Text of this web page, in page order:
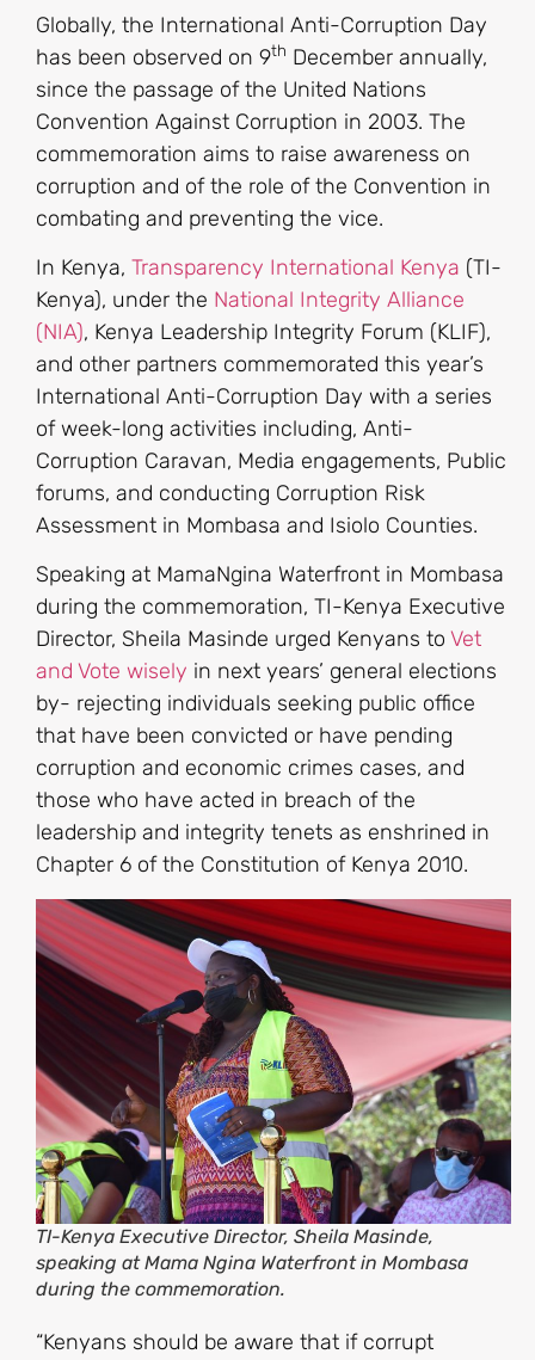
Globally, the International Anti-Corruption Day
has been observed on 9th December annually,
since the passage of the United Nations
Convention Against Corruption in 2003. The
commemoration aims to raise awareness on
corruption and of the role of the Convention in
combating and preventing the vice.
In Kenya, Transparency International Kenya (TI-
Kenya), under the National Integrity Alliance
(NIA), Kenya Leadership Integrity Forum (KLIF),
and other partners commemorated this year’s
International Anti-Corruption Day with a series
of week-long activities including, Anti-
Corruption Caravan, Media engagements, Public
forums, and conducting Corruption Risk
Assessment in Mombasa and Isiolo Counties.
Speaking at MamaNgina Waterfront in Mombasa
during the commemoration, TI-Kenya Executive
Director, Sheila Masinde urged Kenyans to Vet
and Vote wisely in next years’ general elections
by- rejecting individuals seeking public office
that have been convicted or have pending
corruption and economic crimes cases, and
those who have acted in breach of the
leadership and integrity tenets as enshrined in
Chapter 6 of the Constitution of Kenya 2010.
TI-Kenya Executive Director, Sheila Masinde,
speaking at Mama Ngina Waterfront in Mombasa
during the commemoration.
“Kenyans should be aware that if corrupt